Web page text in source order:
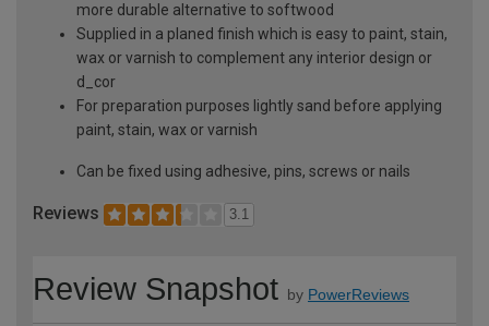
more durable alternative to softwood
Supplied in a planed finish which is easy to paint, stain,
wax or varnish to complement any interior design or
d_cor
For preparation purposes lightly sand before applying
paint, stain, wax or varnish
Can be fixed using adhesive, pins, screws or nails
Reviews 3.1
Review Snapshot by PowerReviews